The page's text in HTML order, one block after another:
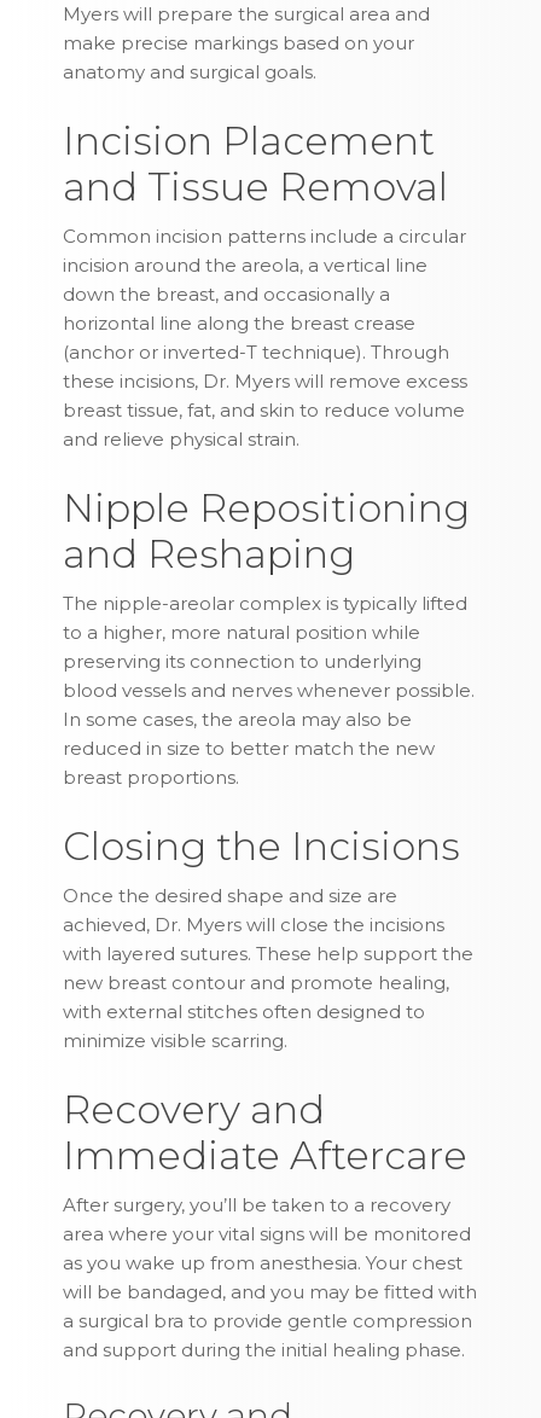
Myers will prepare the surgical area and
make precise markings based on your
anatomy and surgical goals.
Incision Placement
and Tissue Removal
Common incision patterns include a circular
incision around the areola, a vertical line
down the breast, and occasionally a
horizontal line along the breast crease
(anchor or inverted-T technique). Through
these incisions, Dr. Myers will remove excess
breast tissue, fat, and skin to reduce volume
and relieve physical strain.
Nipple Repositioning
and Reshaping
The nipple-areolar complex is typically lifted
to a higher, more natural position while
preserving its connection to underlying
blood vessels and nerves whenever possible.
In some cases, the areola may also be
reduced in size to better match the new
breast proportions.
Closing the Incisions
Once the desired shape and size are
achieved, Dr. Myers will close the incisions
with layered sutures. These help support the
new breast contour and promote healing,
with external stitches often designed to
minimize visible scarring.
Recovery and
Immediate Aftercare
After surgery, you’ll be taken to a recovery
area where your vital signs will be monitored
as you wake up from anesthesia. Your chest
will be bandaged, and you may be fitted with
a surgical bra to provide gentle compression
and support during the initial healing phase.